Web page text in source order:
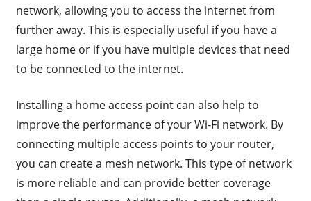
network, allowing you to access the internet from
further away. This is especially useful if you have a
large home or if you have multiple devices that need
to be connected to the internet.
Installing a home access point can also help to
improve the performance of your Wi-Fi network. By
connecting multiple access points to your router,
you can create a mesh network. This type of network
is more reliable and can provide better coverage